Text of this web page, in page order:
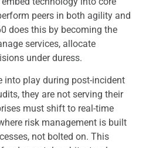
peers in both agility and
does this by becoming the
services, allocate
under duress.
into play during post-incident
they are not serving their
must shift to real-time
risk management is built
not bolted on. This